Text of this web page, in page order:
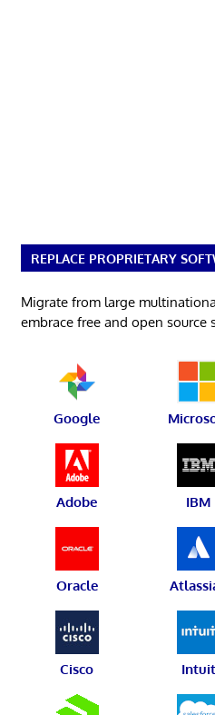
REPLACE PROPRIETARY
Migrate from large
embrace free and open source
Google
Adobe IBM
Oracle
Cisco Intuit